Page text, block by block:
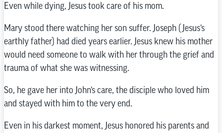
Even while dying, Jesus took care of his mom.
Mary stood there watching her son suffer. Joseph (Jesus’s
earthly father) had died years earlier. Jesus knew his mother
would need someone to walk with her through the grief and
trauma of what she was witnessing.
So, he gave her into John’s care, the disciple who loved him
and stayed with him to the very end.
Even in his darkest moment, Jesus honored his parents and